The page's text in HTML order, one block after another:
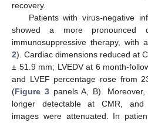
recovery.
Patients with virus-negative
showed a more pronounced
immunosuppressive therapy, with
2). Cardiac dimensions reduced at
± 51.9 mm; LVEDV at 6 month-
and LVEF percentage rose from
(Figure 3panels A, B). Moreover,
longer detectable at CMR, and
images were attenuated. In